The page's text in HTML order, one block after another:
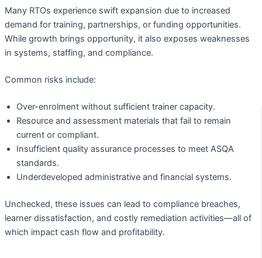
Many RTOs experience swift expansion due to increased
demand for training, partnerships, or funding opportunities.
While growth brings opportunity, it also exposes weaknesses
in systems, staffing, and compliance.
Common risks include:
Over-enrolment without sufficient trainer capacity.
Resource and assessment materials that fail to remain
current or compliant.
Insufficient quality assurance processes to meet ASQA
standards.
Underdeveloped administrative and financial systems.
Unchecked, these issues can lead to compliance breaches,
learner dissatisfaction, and costly remediation activities—all of
which impact cash flow and profitability.